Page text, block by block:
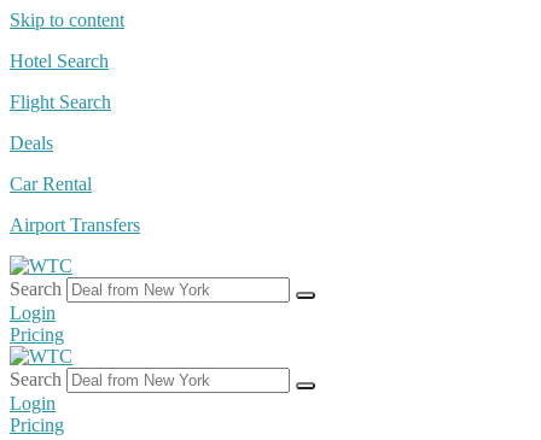
Skip to content
Hotel Search
Flight Search
Deals
Car Rental
Airport Transfers
Search
Login
Pricing
Search
Login
Pricing